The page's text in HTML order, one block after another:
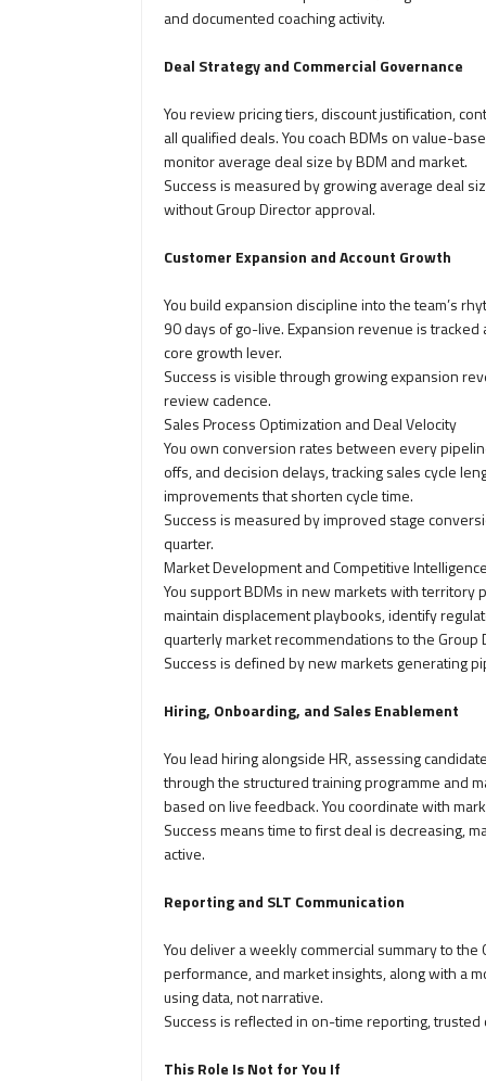
and documented coaching activity.
Deal Strategy and Commercial Governance
You review pricing tiers, discount justification,
all qualified deals. You coach BDMs on value-
monitor average deal size by BDM and market.
Success is measured by growing average deal
without Group Director approval.
Customer Expansion and Account Growth
You build expansion discipline into the team’s
90 days of go-live. Expansion revenue is
core growth lever.
Success is visible through growing expansion
review cadence.
Sales Process Optimization and Deal Velocity
You own conversion rates between every
offs, and decision delays, tracking sales cycle
improvements that shorten cycle time.
Success is measured by improved stage
quarter.
Market Development and Competitive
You support BDMs in new markets with territory
maintain displacement playbooks, identify
quarterly market recommendations to the Group
Success is defined by new markets generating
Hiring, Onboarding, and Sales Enablement
You lead hiring alongside HR, assessing
through the structured training programme and
based on live feedback. You coordinate with
Success means time to first deal is decreasing,
active.
Reporting and SLT Communication
You deliver a weekly commercial summary to
performance, and market insights, along with a
using data, not narrative.
Success is reflected in on-time reporting,
This Role Is Not for You If